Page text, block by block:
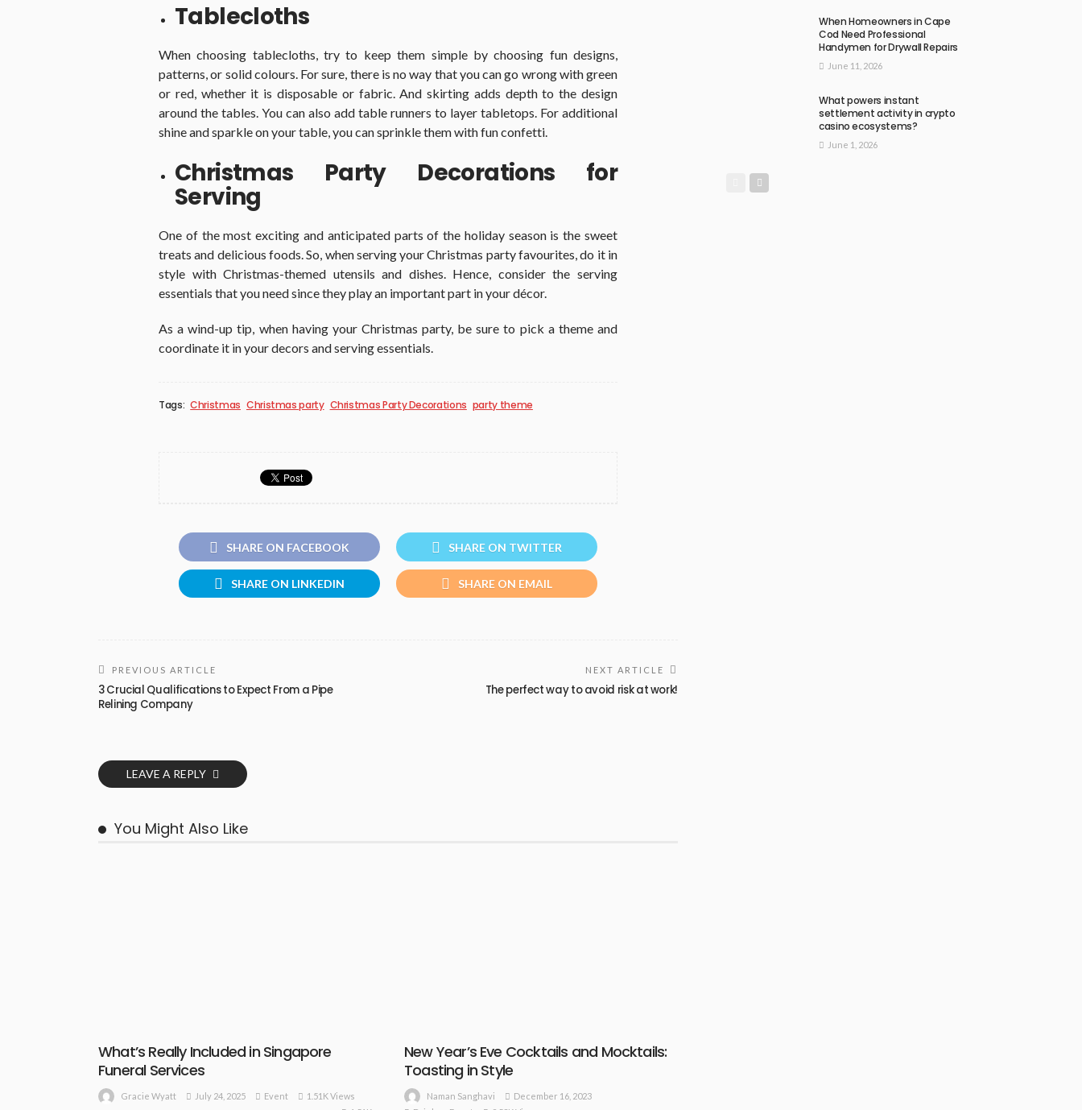
Tablecloths
When choosing tablecloths, try to keep them simple by choosing fun designs,
patterns, or solid colours. For sure, there is no way that you can go wrong with green
or red, whether it is disposable or fabric. And skirting adds depth to the design
around the tables. You can also add table runners to layer tabletops. For additional
shine and sparkle on your table, you can sprinkle them with fun confetti.
Christmas Party Decorations for
Serving
One of the most exciting and anticipated parts of the holiday season is the sweet
treats and delicious foods. So, when serving your Christmas party favourites, do it in
style with Christmas-themed utensils and dishes. Hence, consider the serving
essentials that you need since they play an important part in your décor.
As a wind-up tip, when having your Christmas party, be sure to pick a theme and
coordinate it in your decors and serving essentials.
Tags: Christmas Christmas party Christmas Party Decorations party theme
SHARE ON FACEBOOK SHARE ON TWITTER
SHARE ON LINKEDIN SHARE ON EMAIL
PREVIOUS ARTICLE
3 Crucial Qualifications to Expect From a Pipe
Relining Company
NEXT ARTICLE
The perfect way to avoid risk at work!
LEAVE A REPLY
You Might Also Like
What’s Really Included in Singapore
Funeral Services
Gracie Wyatt July 24, 2025 Event
1.51K Views
New Year’s Eve Cocktails and Mocktails:
Toasting in Style
Naman Sanghavi
December 16, 2023
When Homeowners in Cape
Cod Need Professional
Handymen for Drywall Repairs
June 11, 2026
What powers instant
settlement activity in crypto
casino ecosystems?
June 1, 2026